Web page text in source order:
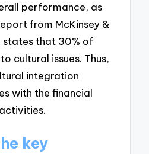
performance, as
from McKinsey &
states that 30% of
cultural issues. Thus,
integration
with the financial
key